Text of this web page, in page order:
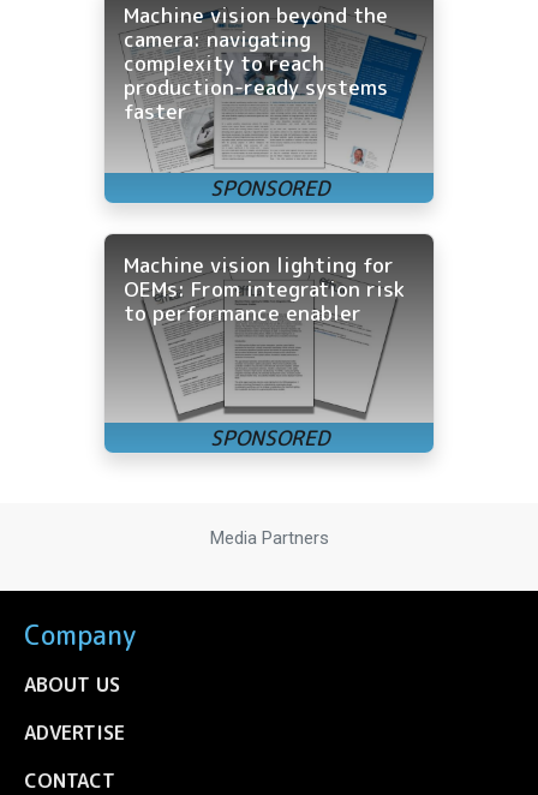
Machine vision beyond the
camera: navigating
complexity to reach
production-ready systems
faster
Machine vision lighting for
OEMs: From integration risk
to performance enabler
Media Partners
Company
ABOUT US
ADVERTISE
CONTACT